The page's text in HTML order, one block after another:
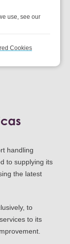
handling
to supplying its
the latest
to
to its
use, see our
Cookies